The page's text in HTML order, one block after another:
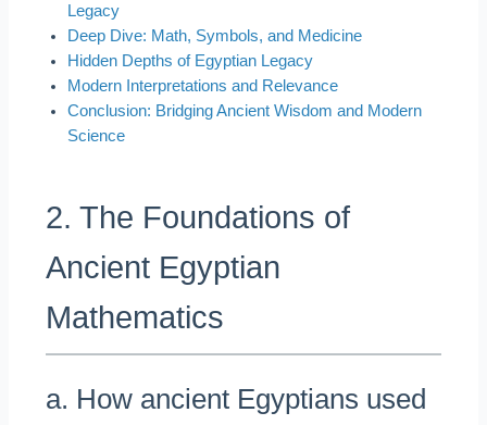
Legacy
Deep Dive: Math, Symbols, and Medicine
Hidden Depths of Egyptian Legacy
Modern Interpretations and Relevance
Conclusion: Bridging Ancient Wisdom and Modern
Science
2. The Foundations of
Ancient Egyptian
Mathematics
a. How ancient Egyptians used